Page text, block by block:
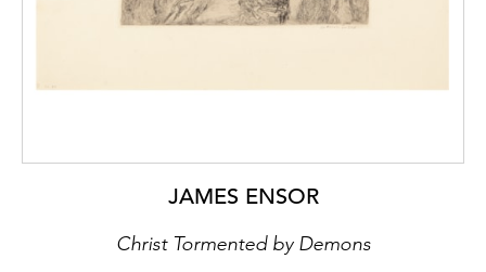
JAMES ENSOR
Christ Tormented by Demons